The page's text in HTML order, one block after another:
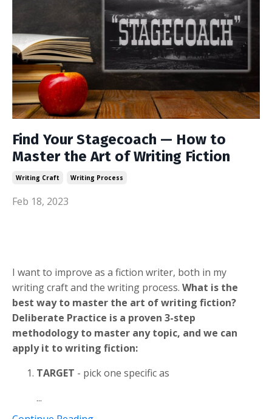
Find Your Stagecoach — How to
Master the Art of Writing Fiction
Writing Craft Writing Process
Feb 18, 2023
I want to improve as a fiction writer, both in my
writing craft and the writing process. What is the
best way to master the art of writing fiction?
Deliberate Practice is a proven 3-step
methodology to master any topic, and we can
apply it to writing fiction:
TARGET - pick one specific as
...